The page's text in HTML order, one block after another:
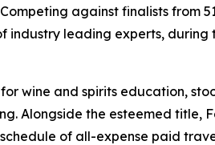
against finalists from
industry leading experts, during
wine and spirits education,
Alongside the esteemed title,
of all-expense paid